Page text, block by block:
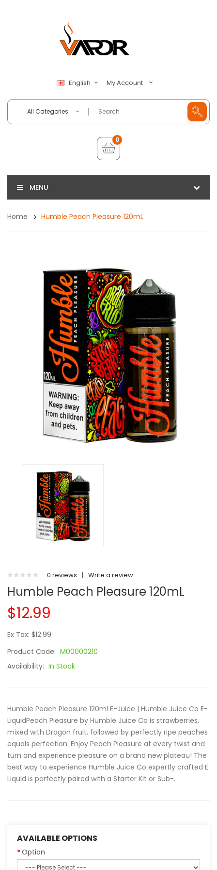
English My Account
All Categories
0
MENU
Home Humble Peach Pleasure 120mL
0 reviews | Write a review
Humble Peach Pleasure 120mL
$12.99
Ex Tax: $12.99
Product Code: M00000210
Availability: In Stock
Humble Peach Pleasure 120ml E-Juice | Humble Juice Co E-
LiquidPeach Pleasure by Humble Juice Co is strawberries,
mixed with Dragon fruit, followed by perfectly ripe peaches
equals perfection. Enjoy Peach Pleasure at every twist and
turn and experience pleasure on a brand new plateau! The
best way to experience Humble Juice Co expertly crafted E
Liquid is perfectly paired with a Starter Kit or Sub-..
AVAILABLE OPTIONS
Option